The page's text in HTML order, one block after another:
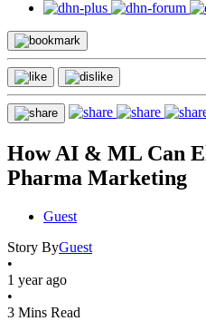
How AI & ML Can
Pharma Marketing
Guest
Story ByGuest
•
1 year ago
•
3 Mins Read